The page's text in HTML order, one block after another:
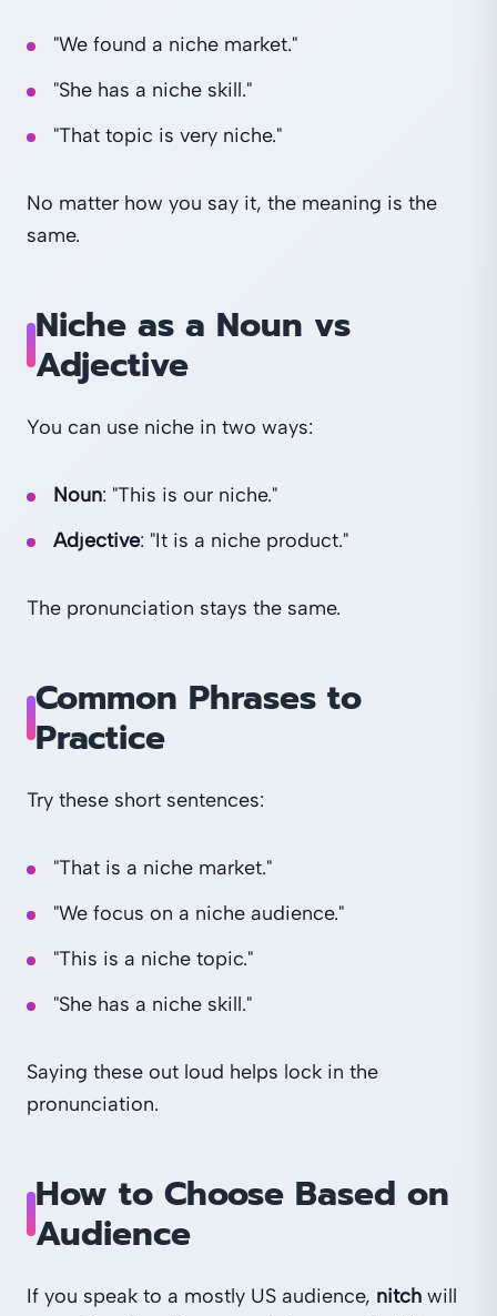
"We found a niche market."
"She has a niche skill."
"That topic is very niche."
No matter how you say it, the meaning is the
same.
Niche as a Noun vs
Adjective
You can use niche in two ways:
Noun: "This is our niche."
Adjective: "It is a niche product."
The pronunciation stays the same.
Common Phrases to
Practice
Try these short sentences:
"That is a niche market."
"We focus on a niche audience."
"This is a niche topic."
"She has a niche skill."
Saying these out loud helps lock in the
pronunciation.
How to Choose Based on
Audience
If you speak to a mostly US audience, nitch will